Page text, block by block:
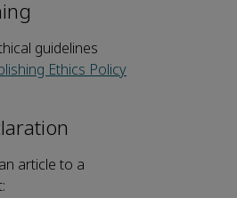
guidelines
Ethics Policy
article to a